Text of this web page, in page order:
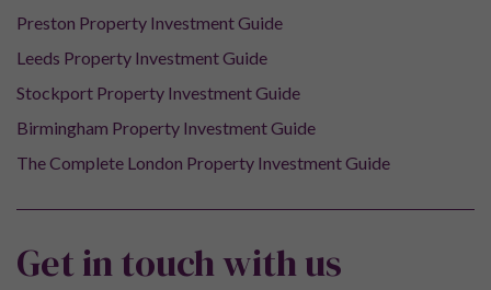
Preston Property Investment Guide
Leeds Property Investment Guide
Stockport Property Investment Guide
Birmingham Property Investment Guide
The Complete London Property Investment Guide
Get in touch with us